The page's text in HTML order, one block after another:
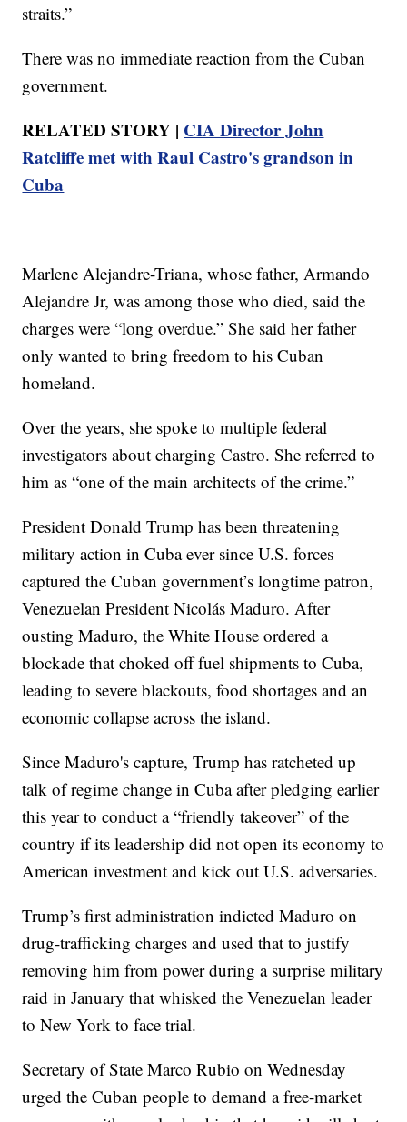
straits.”
There was no immediate reaction from the Cuban
government.
RELATED STORY | CIA Director John
Ratcliffe met with Raul Castro's grandson in
Cuba
Marlene Alejandre-Triana, whose father, Armando
Alejandre Jr, was among those who died, said the
charges were “long overdue.” She said her father
only wanted to bring freedom to his Cuban
homeland.
Over the years, she spoke to multiple federal
investigators about charging Castro. She referred to
him as “one of the main architects of the crime.”
President Donald Trump has been threatening
military action in Cuba ever since U.S. forces
captured the Cuban government’s longtime patron,
Venezuelan President Nicolás Maduro. After
ousting Maduro, the White House ordered a
blockade that choked off fuel shipments to Cuba,
leading to severe blackouts, food shortages and an
economic collapse across the island.
Since Maduro's capture, Trump has ratcheted up
talk of regime change in Cuba after pledging earlier
this year to conduct a “friendly takeover” of the
country if its leadership did not open its economy to
American investment and kick out U.S. adversaries.
Trump’s first administration indicted Maduro on
drug-trafficking charges and used that to justify
removing him from power during a surprise military
raid in January that whisked the Venezuelan leader
to New York to face trial.
Secretary of State Marco Rubio on Wednesday
urged the Cuban people to demand a free-market